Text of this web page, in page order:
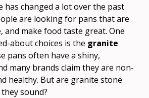
has changed a lot over the past
are looking for pans that are
and make food taste great. One
about choices is the granite
pans often have a shiny,
many brands claim they are non-
healthy. But are granite stone
sound?